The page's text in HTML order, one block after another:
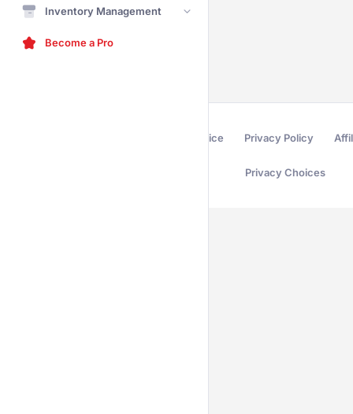
Inventory Management
Become a Pro
Terms of Service Privacy Policy
Privacy Choices